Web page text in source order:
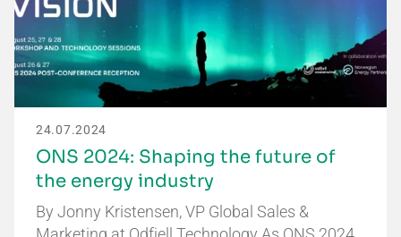
24.07.2024
ONS 2024: Shaping the future of
the energy industry
By Jonny Kristensen, VP Global Sales &